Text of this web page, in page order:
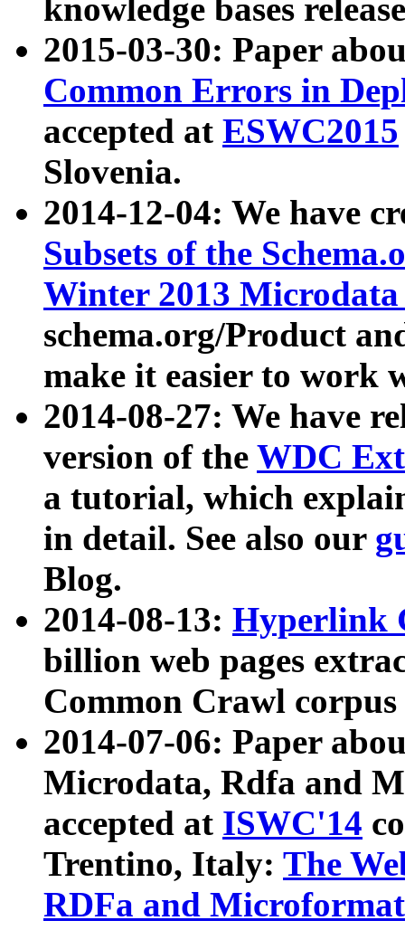
knowledge bases
2015-03-30: Paper
Common Errors in
accepted at ESWC2015
Slovenia.
2014-12-04: We have
Subsets of the
Winter 2013
schema.org/Product
make it easier to work
2014-08-27: We have
version of the WDC
a tutorial, which
in detail. See also our
Blog.
2014-08-13: Hyperlink
billion web pages
Common Crawl
2014-07-06: Paper
Microdata, Rdfa and
accepted at ISWC'14
Trentino, Italy: The
RDFa and Microformat